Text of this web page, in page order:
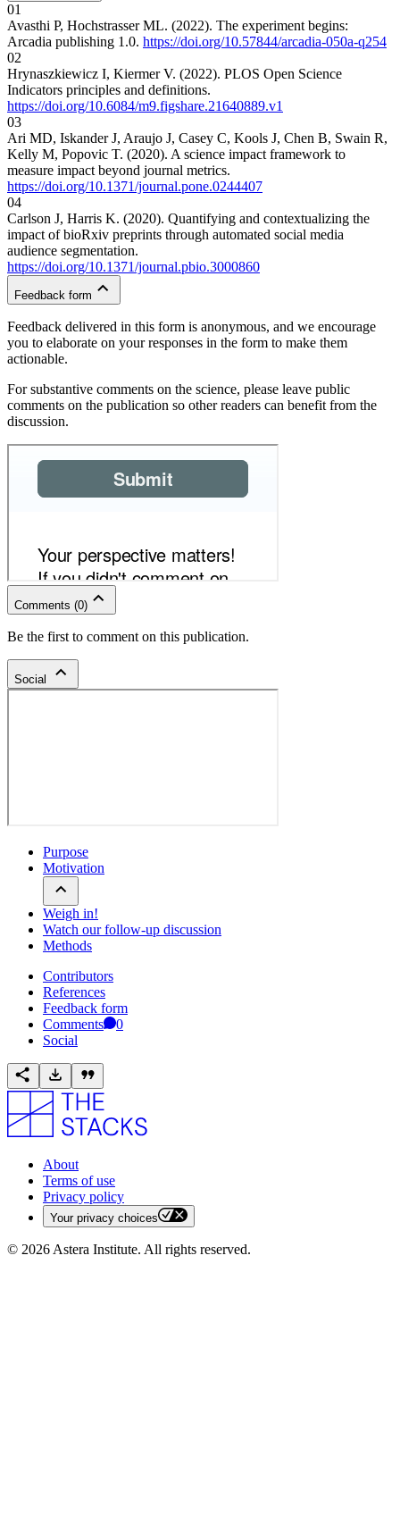
01
Avasthi P, Hochstrasser ML. (2022). The experiment begins:
Arcadia publishing 1.0. https://doi.org/10.57844/arcadia-050a-q254
02
Hrynaszkiewicz I, Kiermer V. (2022). PLOS Open Science
Indicators principles and definitions.
https://doi.org/10.6084/m9.figshare.21640889.v1
03
Ari MD, Iskander J, Araujo J, Casey C, Kools J, Chen B, Swain R,
Kelly M, Popovic T. (2020). A science impact framework to
measure impact beyond journal metrics.
https://doi.org/10.1371/journal.pone.0244407
04
Carlson J, Harris K. (2020). Quantifying and contextualizing the
impact of bioRxiv preprints through automated social media
audience segmentation.
https://doi.org/10.1371/journal.pbio.3000860
Feedback form
Feedback delivered in this form is anonymous, and we encourage
you to elaborate on your responses in the form to make them
actionable.
For substantive comments on the science, please leave public
comments on the publication so other readers can benefit from the
discussion.
Comments (0)
Be the first to comment on this publication.
Social
Purpose
Motivation
Weigh in!
Watch our follow-up discussion
Methods
Contributors
References
Feedback form
Comments
0
Social
About
Terms of use
Privacy policy
Your privacy choices
© 2026 Astera Institute. All rights reserved.